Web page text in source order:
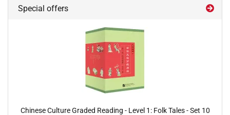
Special offers
Chinese Culture Graded Reading - Level 1: Folk Tales - Set 10